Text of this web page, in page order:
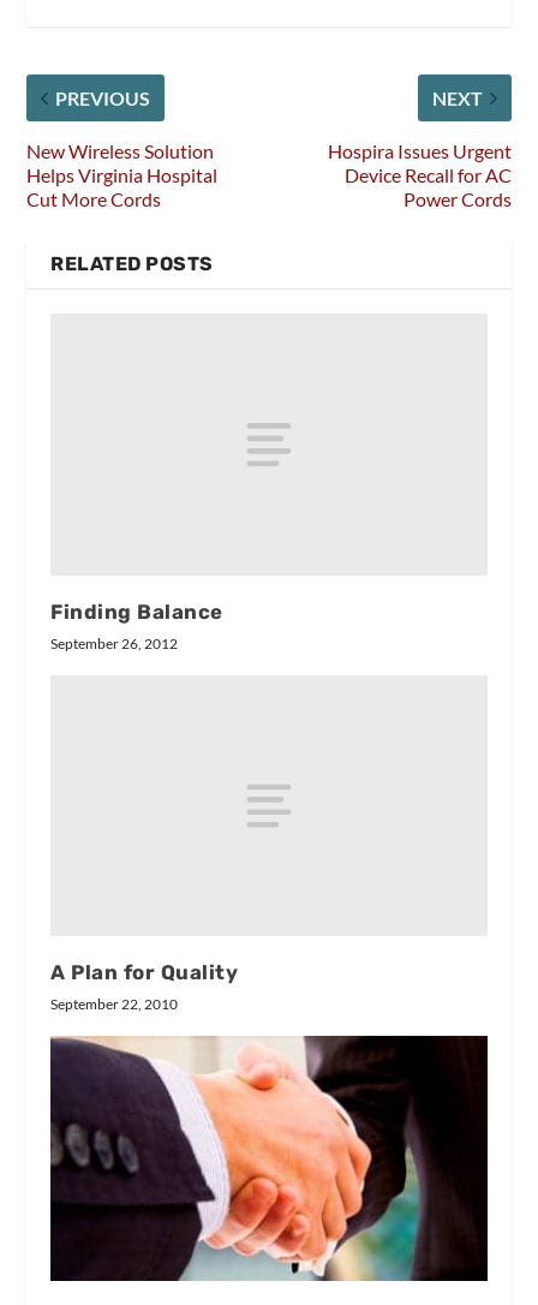
PREVIOUS
New Wireless Solution
Helps Virginia Hospital
Cut More Cords
NEXT
Hospira Issues Urgent
Device Recall for AC
Power Cords
RELATED POSTS
Finding Balance
September 26, 2012
A Plan for Quality
September 22, 2010